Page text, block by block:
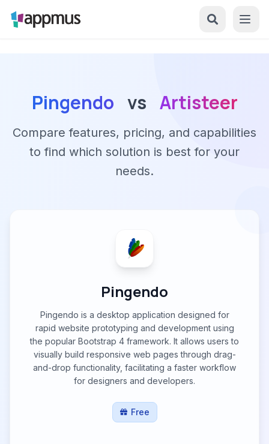
Pingendo vs Artisteer
Compare features, pricing, and capabilities
to find which solution is best for your
needs.
Pingendo
Pingendo is a desktop application designed for
rapid website prototyping and development using
the popular Bootstrap 4 framework. It allows users to
visually build responsive web pages through drag-
and-drop functionality, facilitating a faster workflow
for designers and developers.
Free